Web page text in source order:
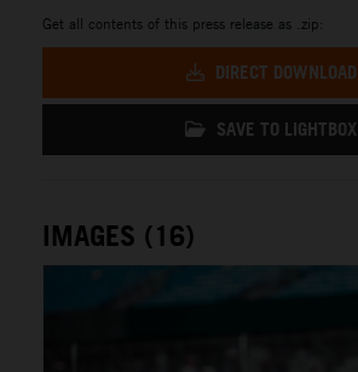
Get all contents of this press release as .zip:
DIRECT DOWNLOAD
SAVE TO LIGHTBOX
IMAGES (16)